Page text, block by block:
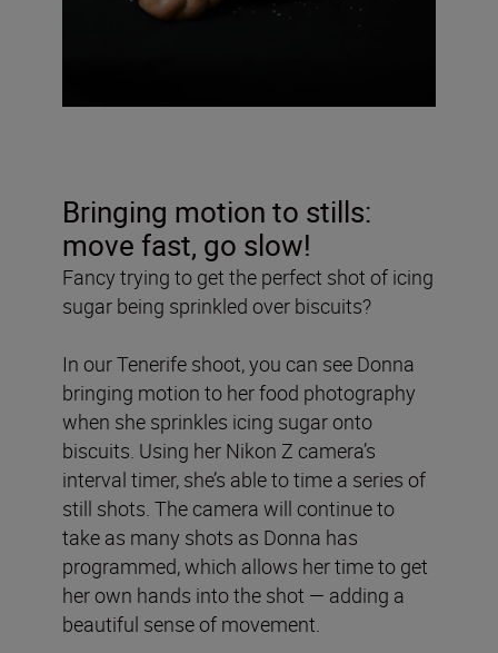
Bringing motion to stills:
move fast, go slow!
Fancy trying to get the perfect shot of icing
sugar being sprinkled over biscuits?
In our Tenerife shoot, you can see Donna
bringing motion to her food photography
when she sprinkles icing sugar onto
biscuits. Using her Nikon Z camera’s
interval timer, she’s able to time a series of
still shots. The camera will continue to
take as many shots as Donna has
programmed, which allows her time to get
her own hands into the shot — adding a
beautiful sense of movement.